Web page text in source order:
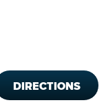
DIRECTIONS